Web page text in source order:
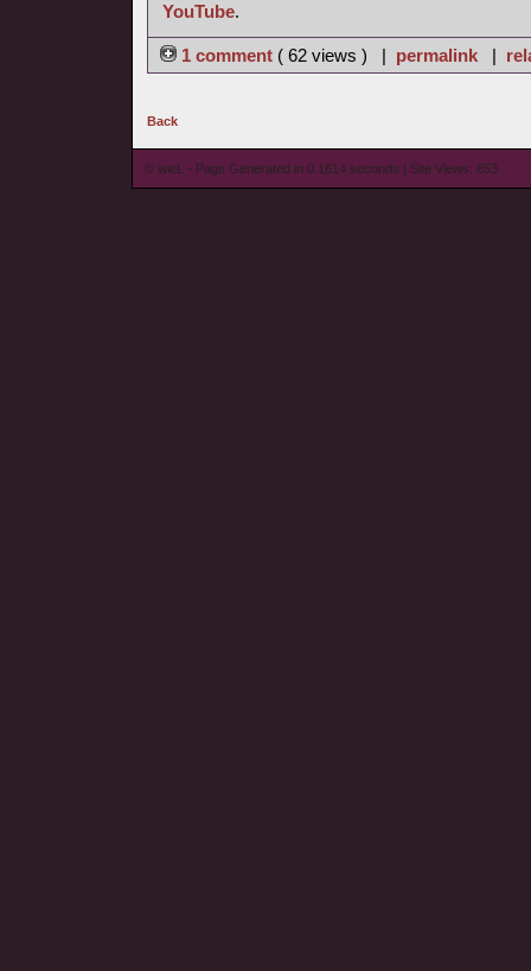
YouTube.
1 comment ( 62 views ) | permalink|
Back
© wieL - Page Generated in 0.1614 seconds | Site Views: 853